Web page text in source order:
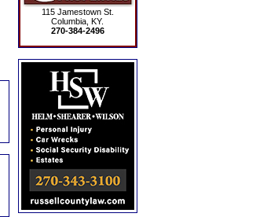
115 Jamestown St.
Columbia, KY.
270-384-2496